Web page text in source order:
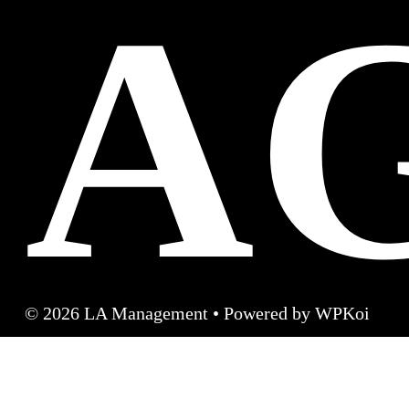
© 2026 LA Management• Powered by WPKoi